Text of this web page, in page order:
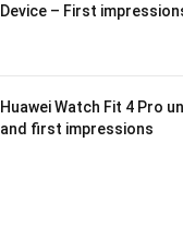
Device – First
Huawei Watch Fit 4 Pro
and first impressions